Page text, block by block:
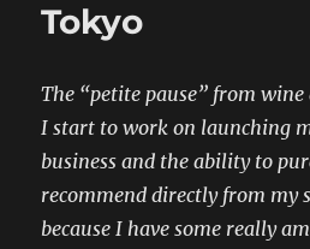
Tokyo
The “petite pause” from
I start to work on launching
business and the ability to
recommend directly from my
because I have some really